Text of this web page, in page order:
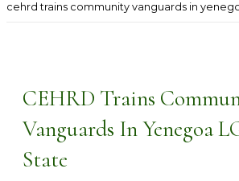
cehrd trains community vanguards in
CEHRD Trains
Vanguards In Yenegoa
State